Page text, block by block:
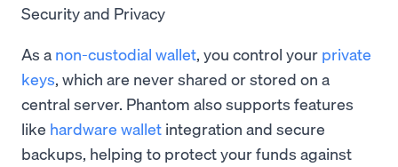
Security and Privacy
As a non-custodial wallet, you control your private
keys, which are never shared or stored on a
central server. Phantom also supports features
like hardware wallet integration and secure
backups, helping to protect your funds against